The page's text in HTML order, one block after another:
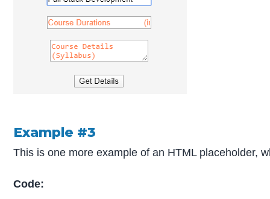
Example #3
This is one more example of an HTML placeholder,
Code: